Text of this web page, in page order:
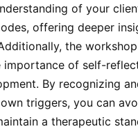
of your
offering deeper
the workshop
importance of self-
By recognizing
triggers, you can
a therapeutic